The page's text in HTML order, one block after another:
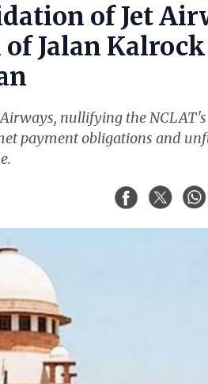
of Jet
Jalan Kalrock
nullifying the
payment obligations and